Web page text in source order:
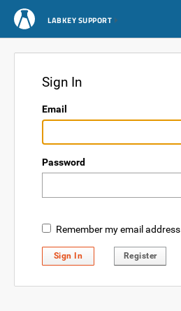
LABKEY SUPPORT
Sign In
Email
Password
Remember my email address
Sign In Register